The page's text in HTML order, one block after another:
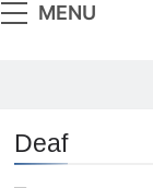
MENU
Deaf